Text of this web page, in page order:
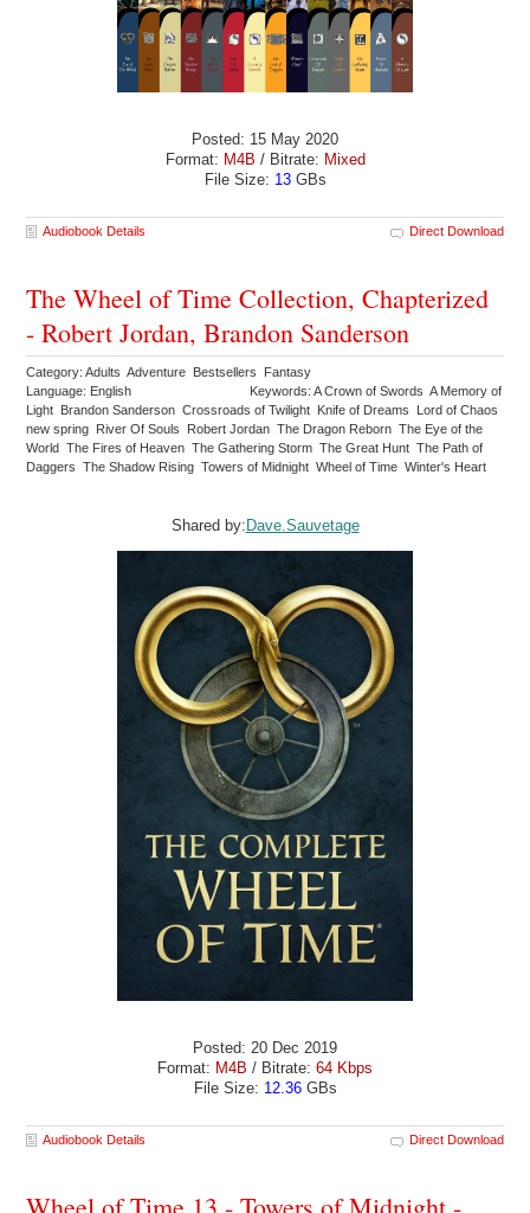
Posted: 15 May 2020
Format: M4B / Bitrate: Mixed
File Size: 13GBs
Audiobook Details Direct Download
The Wheel of Time Collection, Chapterized
- Robert Jordan, Brandon Sanderson
Category: Adults Adventure Bestsellers Fantasy
Language: English
Keywords: A Crown of Swords A Memory of
Light Brandon Sanderson Crossroads of Twilight Knife of Dreams Lord of Chaos
new spring River Of Souls Robert Jordan The Dragon Reborn The Eye of the
World The Fires of Heaven The Gathering Storm The Great Hunt The Path of
Daggers The Shadow Rising Towers of Midnight Wheel of Time Winter's Heart
Shared by: Dave.Sauvetage
Posted: 20 Dec 2019
Format: M4B / Bitrate: 64 Kbps
File Size: 12.36GBs
Audiobook Details Direct Download